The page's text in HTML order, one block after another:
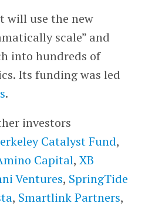
will use the new
scale” and
into hundreds of
Its funding was led
.
investors
Catalyst Fund,
Capital, XB
Ventures, SpringTide
, Smartlink Partners,